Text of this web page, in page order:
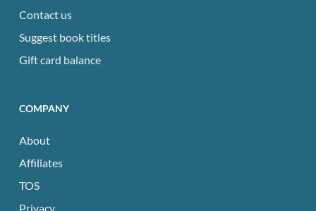
Contact us
Suggest book titles
Gift card balance
COMPANY
About
Affiliates
TOS
Privacy